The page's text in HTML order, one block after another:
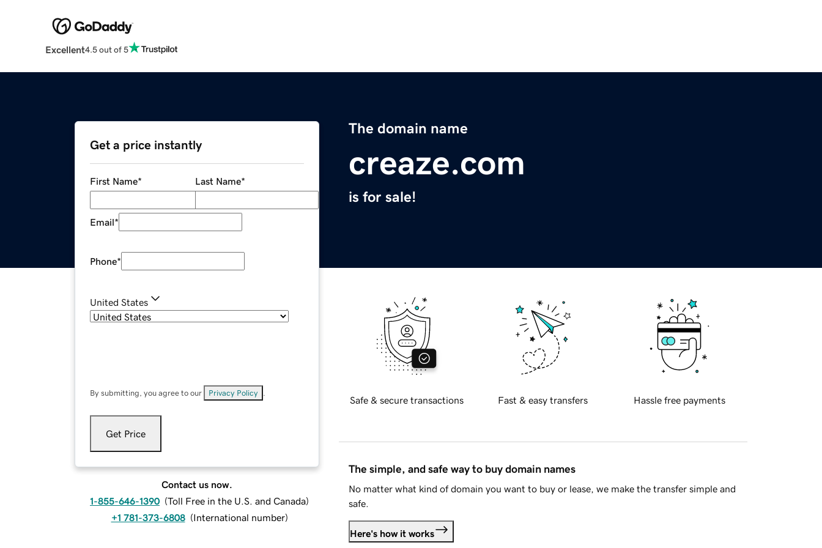
Excellent4.5 out of 5
The domain name
creaze.com
is for sale!
Get a price instantly
First Name* Last Name*
Email*
Phone*
United States
By submitting, you agree to our Privacy Policy
Get Price
Contact us now.
1-855-646-1390 (Toll Free in the U.S. and Canada)
+1 781-373-6808 (International number)
Safe & secure transactions Fast & easy transfers Hassle free payments
The simple, and safe way to buy domain names
No matter what kind of domain you want to buy or lease, we make the transfer simple and
safe.
Here's how it works